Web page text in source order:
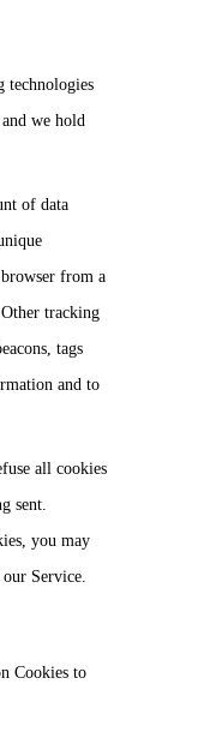
technologies
we hold
of data
from a
tracking
tags
and to
all cookies
sent.
you may
Service.
Cookies to